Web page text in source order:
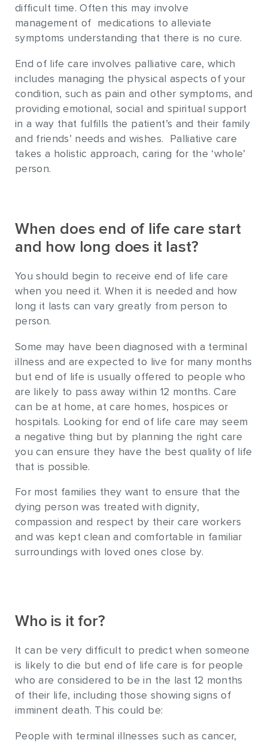
difficult time. Often this may involve
management of medications to alleviate
symptoms understanding that there is no cure.
End of life care involves palliative care, which
includes managing the physical aspects of your
condition, such as pain and other symptoms, and
providing emotional, social and spiritual support
in a way that fulfills the patient’s and their family
and friends’ needs and wishes. Palliative care
takes a holistic approach, caring for the ‘whole’
person.
When does end of life care start
and how long does it last?
You should begin to receive end of life care
when you need it. When it is needed and how
long it lasts can vary greatly from person to
person.
Some may have been diagnosed with a terminal
illness and are expected to live for many months
but end of life is usually offered to people who
are likely to pass away within 12 months. Care
can be at home, at care homes, hospices or
hospitals. Looking for end of life care may seem
a negative thing but by planning the right care
you can ensure they have the best quality of life
that is possible.
For most families they want to ensure that the
dying person was treated with dignity,
compassion and respect by their care workers
and was kept clean and comfortable in familiar
surroundings with loved ones close by.
Who is it for?
It can be very difficult to predict when someone
is likely to die but end of life care is for people
who are considered to be in the last 12 months
of their life, including those showing signs of
imminent death. This could be:
People with terminal illnesses such as cancer,